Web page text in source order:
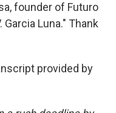
founder of Futuro
Luna." Thank
provided by